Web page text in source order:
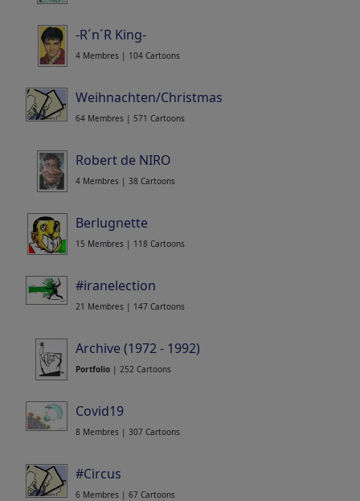
-R´n´R King-
4 Membres | 104 Cartoons
Weihnachten/Christmas
64 Membres | 571 Cartoons
Robert de NIRO
4 Membres | 38 Cartoons
Berlugnette
15 Membres | 118 Cartoons
#iranelection
21 Membres | 147 Cartoons
Archive (1972 - 1992)
Portfolio | 252 Cartoons
Covid19
8 Membres | 307 Cartoons
#Circus
6 Membres | 67 Cartoons